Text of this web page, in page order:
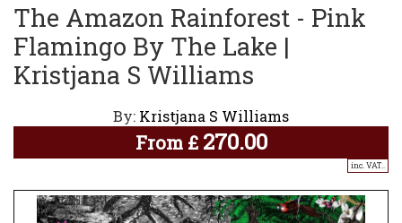
The Amazon Rainforest - Pink
Flamingo By The Lake |
Kristjana S Williams
By: Kristjana S Williams
From £ 270.00
inc. VAT..